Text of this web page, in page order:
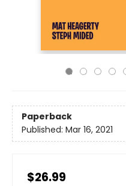
Paperback
Published: Mar 16, 2021
$26.99